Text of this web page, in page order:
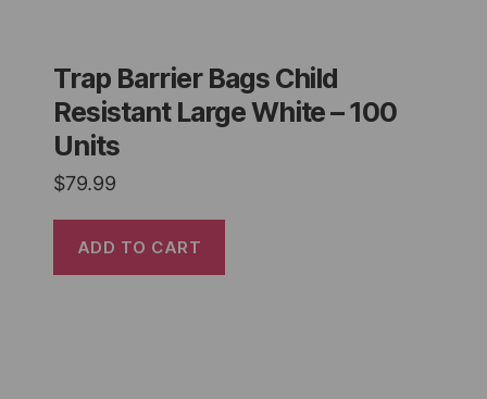
Trap Barrier Bags Child
Resistant Large White – 100
Units
$79.99
ADD TO CART